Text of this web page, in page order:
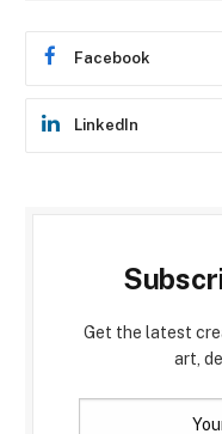
Facebook
LinkedIn
Get the latest
art,